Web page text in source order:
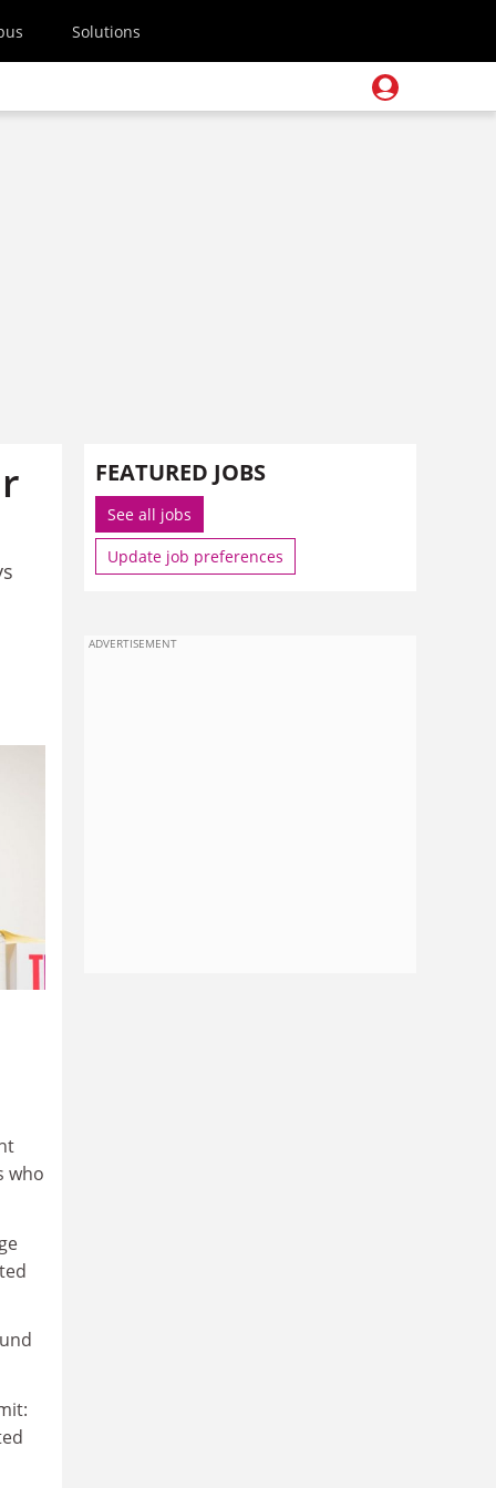
Solutions
who
FEATURED JOBS
See all jobs
Update job preferences
ADVERTISEMENT